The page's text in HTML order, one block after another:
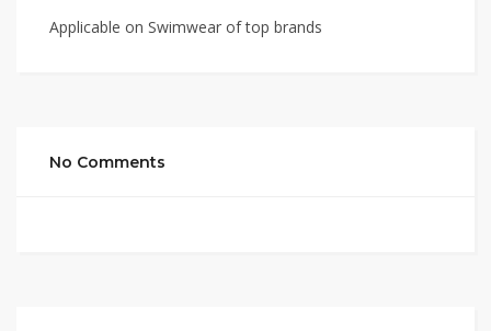
Applicable on Swimwear of top brands
No Comments